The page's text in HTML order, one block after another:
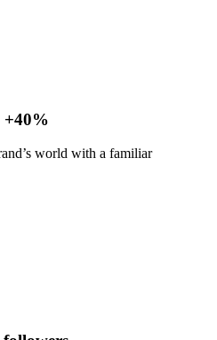
+40%
world with a familiar